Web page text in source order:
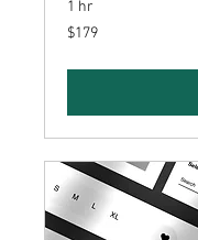
1 hr
179
US
$179